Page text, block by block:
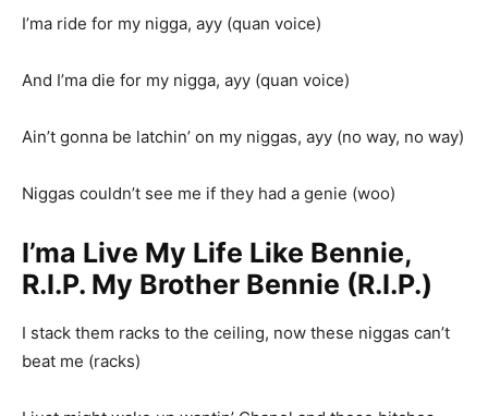
I’ma ride for my nigga, ayy (quan voice)
And I’ma die for my nigga, ayy (quan voice)
Ain’t gonna be latchin’ on my niggas, ayy (no way, no way)
Niggas couldn’t see me if they had a genie (woo)
I’ma Live My Life Like Bennie,
R.I.P. My Brother Bennie (R.I.P.)
I stack them racks to the ceiling, now these niggas can’t
beat me (racks)